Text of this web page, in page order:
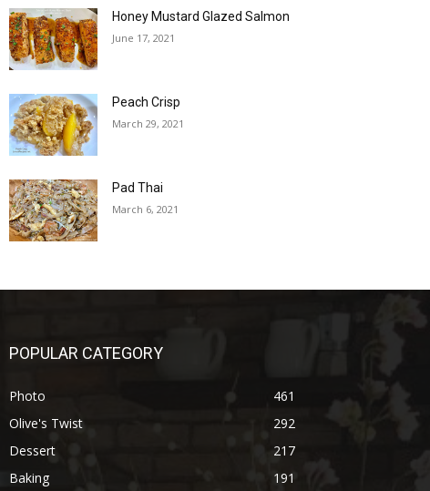
Honey Mustard Glazed Salmon
June 17, 2021
Peach Crisp
March 29, 2021
Pad Thai
March 6, 2021
POPULAR CATEGORY
Photo
461
Olive's Twist
292
Dessert
217
Baking
191